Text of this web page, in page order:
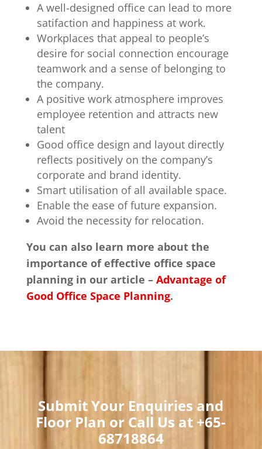
A well-designed office can lead to more
satifaction and happiness at work.
Workplaces that appeal to people’s
desire for social connection encourage
teamwork and a sense of belonging to
the company.
A positive work atmosphere improves
employee retention and attracts new
talent
Good office design and layout directly
reflects positively on the company’s
corporate and brand identity.
Smart utilisation of all available space.
Enable the ease of future expansion.
Avoid the necessity for relocation.
You can also learn more about the
importance of effective office space
planning in our article – Advantage of
Good Office Space Planning.
Submit Your Enquiries and
Floor Plan or Call Us at +65-
68718864​